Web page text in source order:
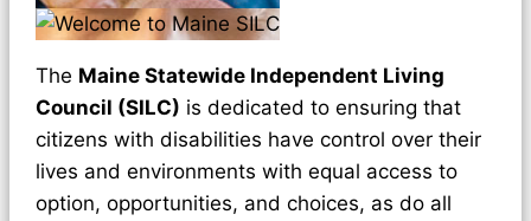
The Maine Statewide Independent Living
Council (SILC) is dedicated to ensuring that
citizens with disabilities have control over their
lives and environments with equal access to
option, opportunities, and choices, as do all